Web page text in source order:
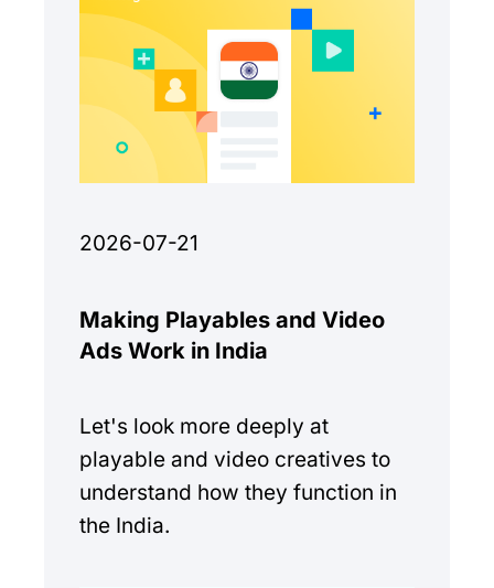
2026-07-21
Making Playables and Video
Ads Work in India
Let's look more deeply at
playable and video creatives to
understand how they function in
the India.